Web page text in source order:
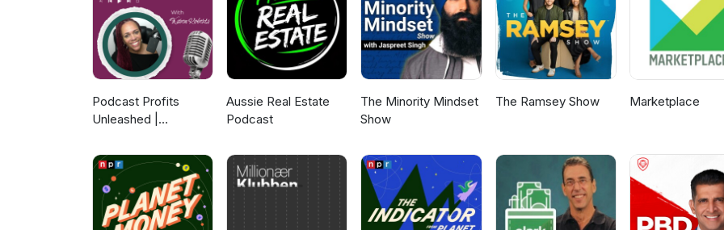
Podcast Profits
Unleashed |
Client Acquisition
Aussie Real Estate
Podcast
The Minority Mindset
Show
The Ramsey Show Marketplace